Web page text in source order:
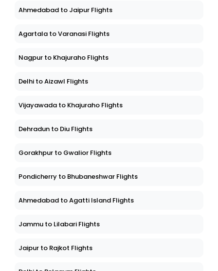
Ahmedabad to Jaipur Flights
Agartala to Varanasi Flights
Nagpur to Khajuraho Flights
Delhi to Aizawl Flights
Vijayawada to Khajuraho Flights
Dehradun to Diu Flights
Gorakhpur to Gwalior Flights
Pondicherry to Bhubaneshwar Flights
Ahmedabad to Agatti Island Flights
Jammu to Lilabari Flights
Jaipur to Rajkot Flights